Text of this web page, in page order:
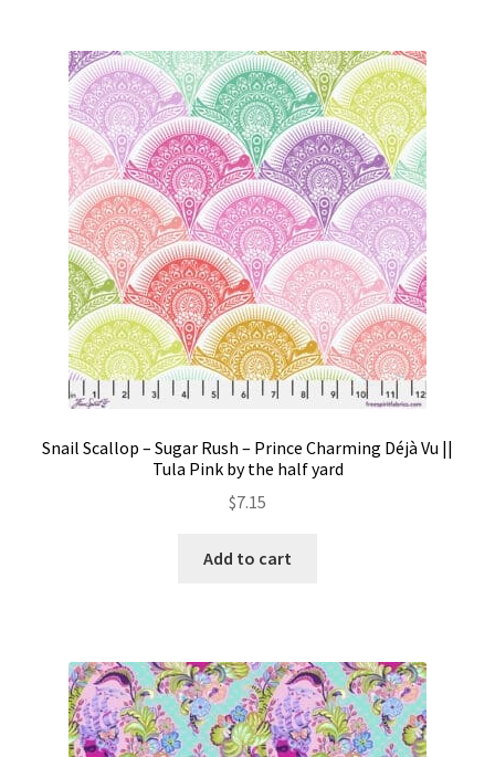
Snail Scallop – Sugar Rush – Prince Charming Déjà Vu ||
Tula Pink by the half yard
$7.15
Add to cart